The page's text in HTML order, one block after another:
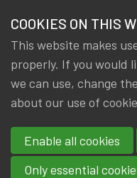
members
News & Knowledge Astin
Astin
By
Gerda ELSEN IA|BE
COOKIES ON THIS
This website makes
properly. If you would
we can use, change
about our use of
Enable all cookies
Only essential